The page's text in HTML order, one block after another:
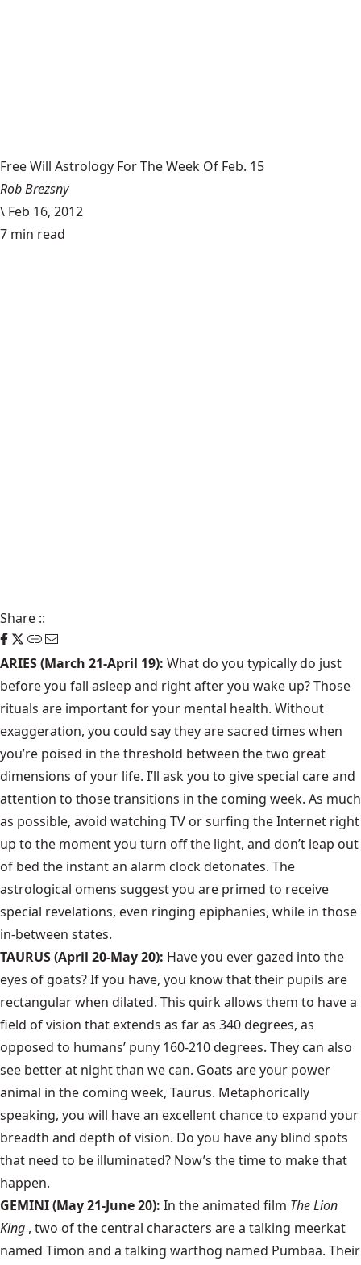
Free Will Astrology For The Week Of Feb. 15
Rob Brezsny
\ Feb 16, 2012
7 min read
Share ::
ARIES (March 21-April 19): What do you typically do just
before you fall asleep and right after you wake up? Those
rituals are important for your mental health. Without
exaggeration, you could say they are sacred times when
you’re poised in the threshold between the two great
dimensions of your life. I’ll ask you to give special care and
attention to those transitions in the coming week. As much
as possible, avoid watching TV or surfing the Internet right
up to the moment you turn off the light, and don’t leap out
of bed the instant an alarm clock detonates. The
astrological omens suggest you are primed to receive
special revelations, even ringing epiphanies, while in those
in-between states.
TAURUS (April 20-May 20): Have you ever gazed into the
eyes of goats? If you have, you know that their pupils are
rectangular when dilated. This quirk allows them to have a
field of vision that extends as far as 340 degrees, as
opposed to humans’ puny 160-210 degrees. They can also
see better at night than we can. Goats are your power
animal in the coming week, Taurus. Metaphorically
speaking, you will have an excellent chance to expand your
breadth and depth of vision. Do you have any blind spots
that need to be illuminated? Now’s the time to make that
happen.
GEMINI (May 21-June 20): In the animated film The Lion
King , two of the central characters are a talking meerkat
named Timon and a talking warthog named Pumbaa. Their